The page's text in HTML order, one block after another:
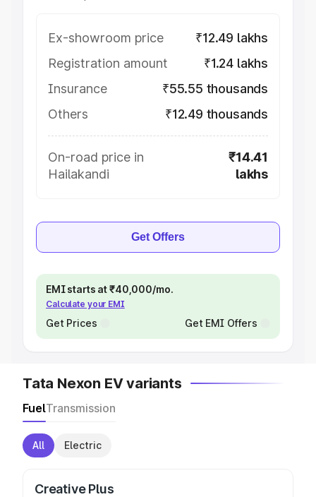
Ex-showroom price
₹12.49 lakhs
Registration amount
₹1.24 lakhs
Insurance
₹55.55 thousands
Others
₹12.49 thousands
On-road price in
Hailakandi
₹14.41
lakhs
Get Offers
EMI starts at ₹40,000/mo.
Calculate your EMI
Get Prices Get EMI Offers
Tata Nexon EV variants
FuelTransmission
All Electric
Creative Plus